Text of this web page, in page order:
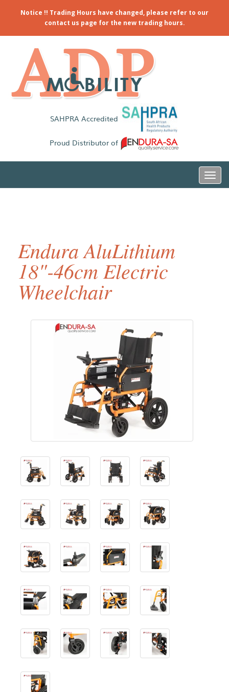
Notice !! Trading Hours have changed, please refer to our
contact us page for the new trading hours.
SAHPRA Accredited
Proud Distributor of
Endura AluLithium
18"-46cm Electric
Wheelchair